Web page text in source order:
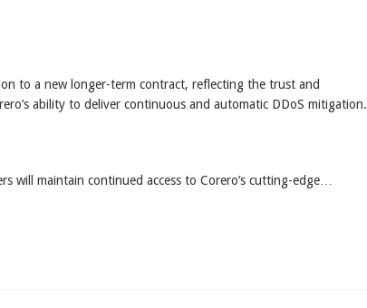
to a new longer-term contract, reflecting the trust and
ability to deliver continuous and automatic DDoS mitigation.
will maintain continued access to Corero’s cutting-edge…